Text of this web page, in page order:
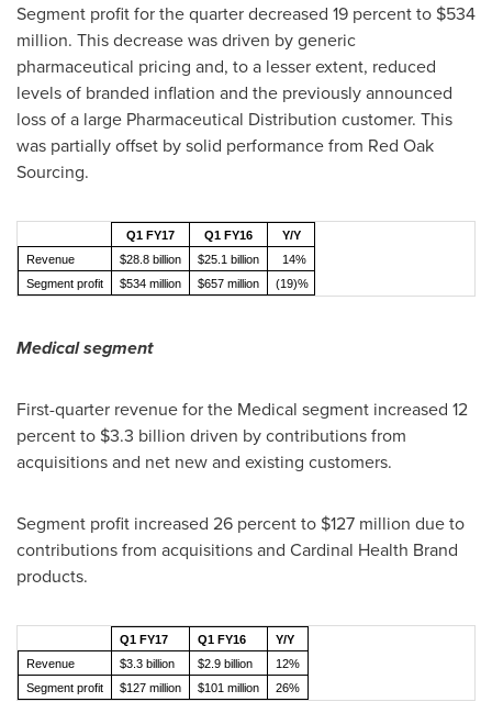
Segment profit for the quarter decreased 19 percent to $534
million. This decrease was driven by generic
pharmaceutical pricing and, to a lesser extent, reduced
levels of branded inflation and the previously announced
loss of a large Pharmaceutical Distribution customer. This
was partially offset by solid performance from Red Oak
Sourcing.
Q1 FY17 Q1 FY16
Y/Y
Revenue
$28.8 billion $25.1 billion
14%
Segment profit
$534 million $657 million (19)%
Medical segment
First-quarter revenue for the Medical segment increased 12
percent to $3.3 billion driven by contributions from
acquisitions and net new and existing customers.
Segment profit increased 26 percent to $127 million due to
contributions from acquisitions and Cardinal Health Brand
products.
Q1 FY17 Q1 FY16
Y/Y
Revenue
$3.3 billion $2.9 billion
12%
Segment profit
$127 million $101 million 26%